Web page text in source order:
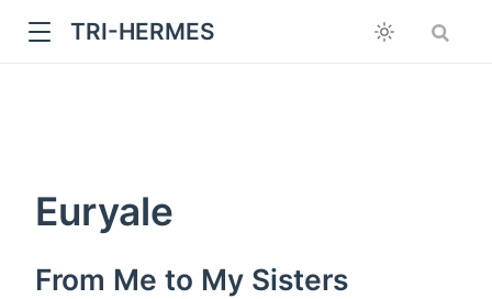
TRI-HERMES
Euryale
From Me to My Sisters